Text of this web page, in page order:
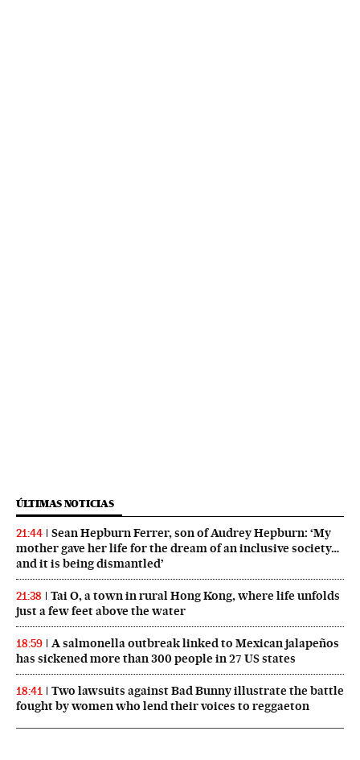
ÚLTIMAS NOTICIAS
21:44
Sean Hepburn Ferrer, son of Audrey Hepburn: ‘My
mother gave her life for the dream of an inclusive society…
and it is being dismantled’
21:38
Tai O, a town in rural Hong Kong, where life unfolds
just a few feet above the water
18:59
A salmonella outbreak linked to Mexican jalapeños
has sickened more than 300 people in 27 US states
18:41
Two lawsuits against Bad Bunny illustrate the battle
fought by women who lend their voices to reggaeton